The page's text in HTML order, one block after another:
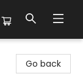
Go back